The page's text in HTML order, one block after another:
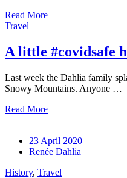
Read More
Travel
A little #covidsafe
Last week the Dahlia family
Snowy Mountains. Anyone …
Read More
23 April 2020
Renée Dahlia
History, Travel